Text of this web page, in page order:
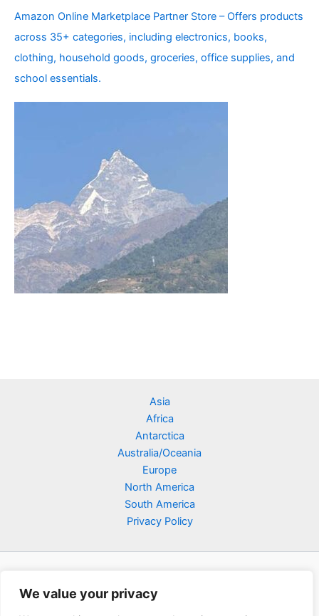
We value your privacy
Amazon Online Marketplace Partner Store – Offers products
across 35+ categories, including electronics, books,
clothing, household goods, groceries, office supplies, and
school essentials.
Asia
Africa
Antarctica
Australia/Oceania
Europe
North America
South America
Privacy Policy